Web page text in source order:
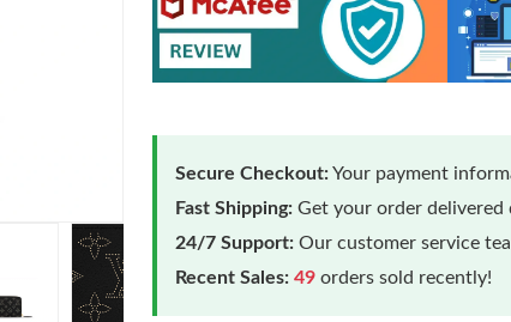
Secure Checkout:Your payment
Fast Shipping: Get your order
24/7 Support: Our customer service
Recent Sales: 49 orders sold recently!